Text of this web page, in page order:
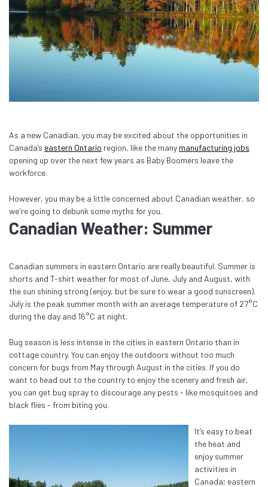
As a new Canadian, you may be excited about the opportunities in
Canada’s eastern Ontario region, like the many manufacturing jobs
opening up over the next few years as Baby Boomers leave the
workforce.
However, you may be a little concerned about Canadian weather, so
we're going to debunk some myths for you.
Canadian Weather: Summer
Canadian summers in eastern Ontario are really beautiful. Summer is
shorts and T-shirt weather for most of June, July and August, with
the sun shining strong (enjoy, but be sure to wear a good sunscreen).
July is the peak summer month with an average temperature of 27°C
during the day and 16°C at night.
Bug season is less intense in the cities in eastern Ontario than in
cottage country. You can enjoy the outdoors without too much
concern for bugs from May through August in the cities. If you do
want to head out to the country to enjoy the scenery and fresh air,
you can get bug spray to discourage any pests - like mosquitoes and
black flies - from biting you.
It’s easy to beat
the heat and
enjoy summer
activities in
Canada; eastern